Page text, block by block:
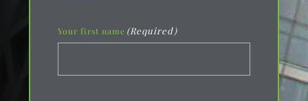
Your first name (Required)